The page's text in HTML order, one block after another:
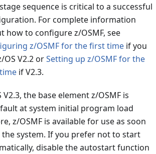
sequence is critical to a successful
For complete information
how to configure z/OSMF, see
z/OSMF for the first timeif you
OS V2.2 orSetting up z/OSMF for the
if V2.3.
V2.3, the base element z/OSMF is
at system initial program load
z/OSMF is available for use as soon
the system. If you prefer not to start
disable the autostart function